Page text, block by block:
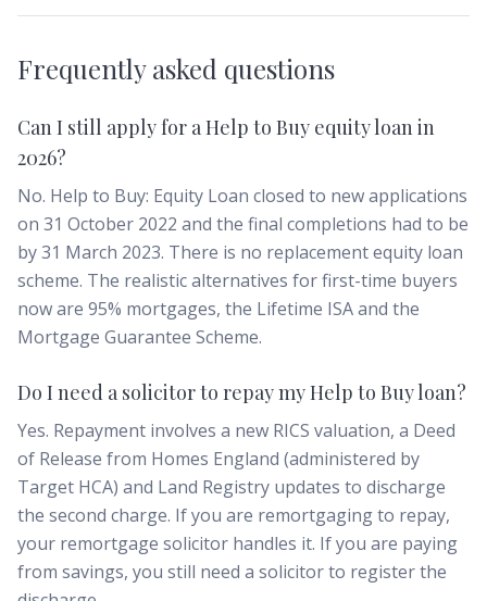
Frequently asked questions
Can I still apply for a Help to Buy equity loan in
2026?
No. Help to Buy: Equity Loan closed to new applications
on 31 October 2022 and the final completions had to be
by 31 March 2023. There is no replacement equity loan
scheme. The realistic alternatives for first-time buyers
now are 95% mortgages, the Lifetime ISA and the
Mortgage Guarantee Scheme.
Do I need a solicitor to repay my Help to Buy loan?
Yes. Repayment involves a new RICS valuation, a Deed
of Release from Homes England (administered by
Target HCA) and Land Registry updates to discharge
the second charge. If you are remortgaging to repay,
your remortgage solicitor handles it. If you are paying
from savings, you still need a solicitor to register the